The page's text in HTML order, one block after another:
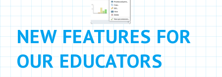
NEW FEATURES FOR
OUR EDUCATORS